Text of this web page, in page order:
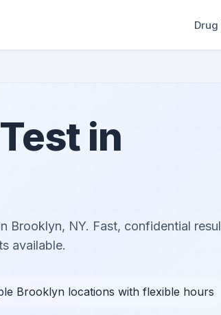
Drug
in
Brooklyn, NY. Fast, confidential
available.
Brooklyn locations with flexible hours